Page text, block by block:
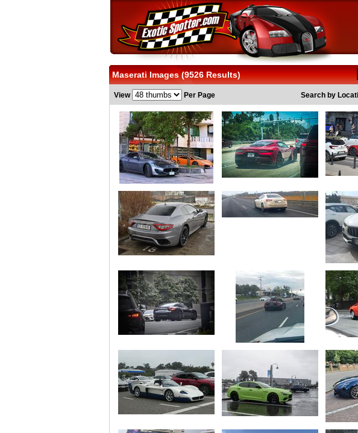
Maserati Images (9526 Results)
View Per Page Search by